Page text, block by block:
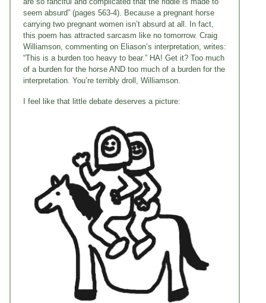
seem absurd” (pages 563-4). Because a pregnant horse
carrying two pregnant women isn’t absurd at all. In fact,
this poem has attracted sarcasm like no tomorrow. Craig
Williamson, commenting on Eliason’s interpretation, writes:
“This is a burden too heavy to bear.” HA! Get it? Too much
of a burden for the horse AND too much of a burden for the
interpretation. You’re terribly droll, Williamson.
I feel like that little debate deserves a picture: